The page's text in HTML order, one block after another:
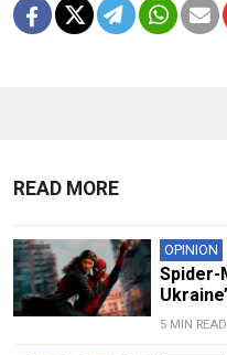
READ MORE
OPINION
Spider-
5 MIN READ